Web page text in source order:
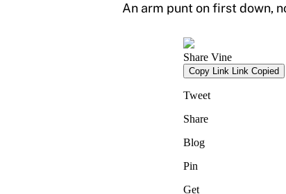
An arm punt on first down,